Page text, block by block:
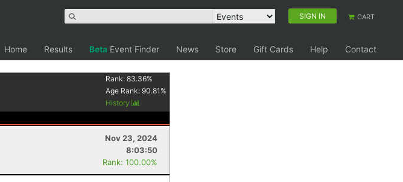
SIGN IN CART
Home Results Beta Event Finder News Store Gift Cards Help
Contact
Rank:83.36%
Age Rank:90.81 %
History
Nov 23, 2024
8:03:50
Rank: 100.00%